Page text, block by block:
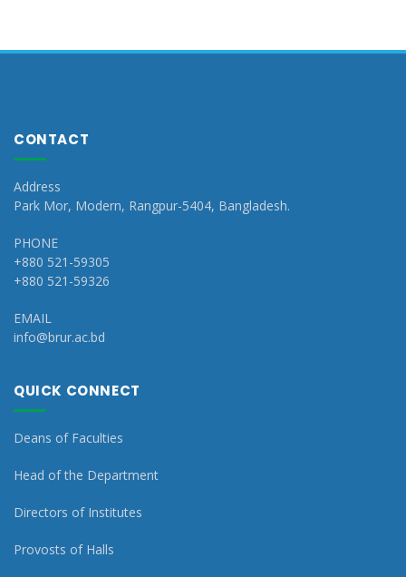
CONTACT
Address
Park Mor, Modern, Rangpur-5404, Bangladesh.
PHONE
+880 521-59305
+880 521-59326
EMAIL
info@brur.ac.bd
QUICK CONNECT
Deans of Faculties
Head of the Department
Directors of Institutes
Provosts of Halls